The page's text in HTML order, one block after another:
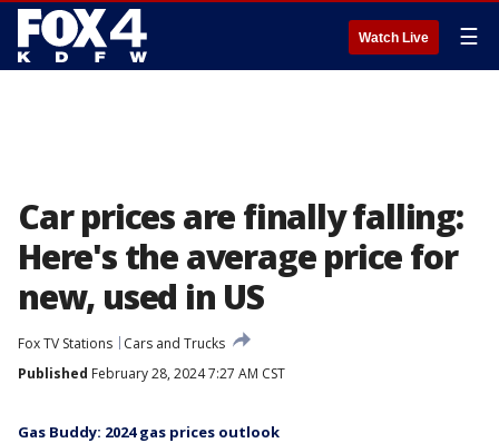
Watch Live ☰
Car prices are finally falling:
Here's the average price for
new, used in US
Fox TV Stations
Cars and Trucks
Published February 28, 2024 7:27 AM CST
Gas Buddy: 2024 gas prices outlook